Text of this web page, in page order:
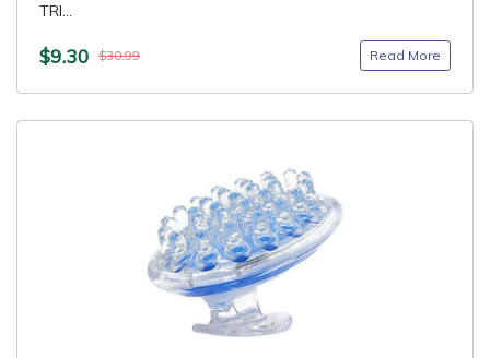
TRI...
$9.30 $30.99 Read More